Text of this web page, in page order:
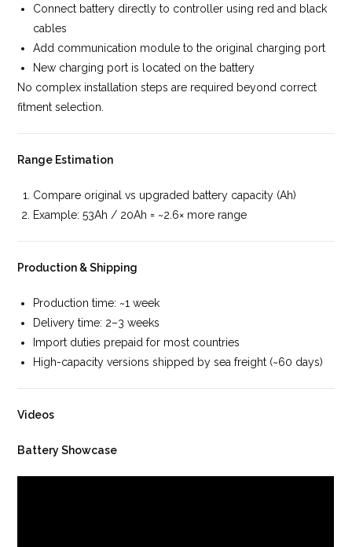
Connect battery directly to controller using red and black
cables
Add communication module to the original charging port
New charging port is located on the battery
No complex installation steps are required beyond correct
fitment selection.
Range Estimation
Compare original vs upgraded battery capacity (Ah)
Example: 53Ah / 20Ah = ~2.6× more range
Production & Shipping
Production time: ~1 week
Delivery time: 2–3 weeks
Import duties prepaid for most countries
High-capacity versions shipped by sea freight (~60 days)
Videos
Battery Showcase